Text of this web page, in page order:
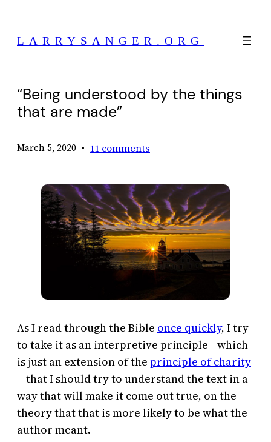
content
LARRYSANGER.ORG
“Being understood by the things
that are made”
March 5, 2020 • 11 comments
As I read through the Bible once quickly, I try
to take it as an interpretive principle—which
is just an extension of the principle of charity
—that I should try to understand the text in a
way that will make it come out true, on the
theory that that is more likely to be what the
author meant.